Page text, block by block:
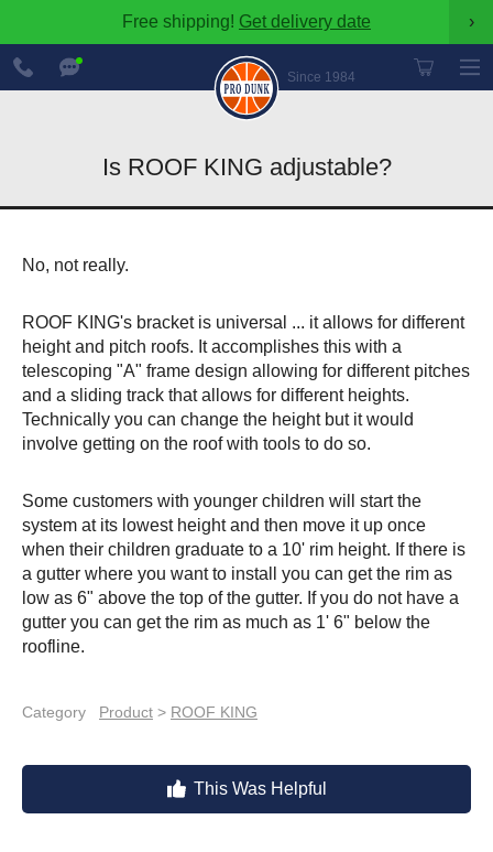
Free shipping! Get delivery date ›
Since 1984
888-
600-
8545
Is ROOF KING adjustable?
No, not really.
ROOF KING's bracket is universal ... it allows for different
height and pitch roofs. It accomplishes this with a
telescoping "A" frame design allowing for different pitches
and a sliding track that allows for different heights.
Technically you can change the height but it would
involve getting on the roof with tools to do so.
Some customers with younger children will start the
system at its lowest height and then move it up once
when their children graduate to a 10' rim height. If there is
a gutter where you want to install you can get the rim as
low as 6" above the top of the gutter. If you do not have a
gutter you can get the rim as much as 1' 6" below the
roofline.
Category Product > ROOF KING
This Was Helpful